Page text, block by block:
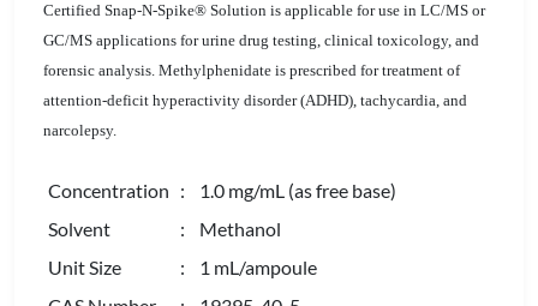
Certified Snap-N-Spike® Solution is applicable for use in LC/MS or
GC/MS applications for urine drug testing, clinical toxicology, and
forensic analysis. Methylphenidate is prescribed for treatment of
attention-deficit hyperactivity disorder (ADHD), tachycardia, and
narcolepsy.
Concentration : 1.0 mg/mL (as free base)
Solvent
: Methanol
Unit Size
: 1 mL/ampoule